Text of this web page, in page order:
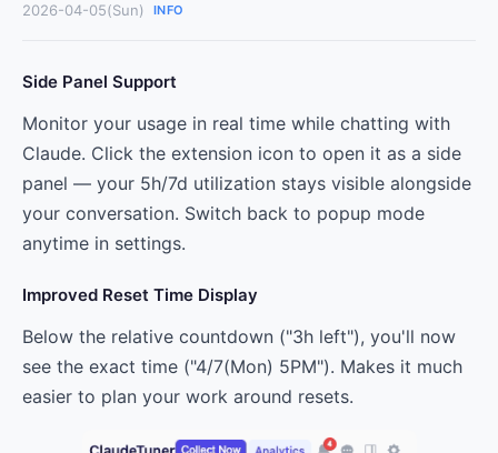
2026-04-05(Sun) INFO
Side Panel Support
Monitor your usage in real time while chatting with
Claude. Click the extension icon to open it as a side
panel — your 5h/7d utilization stays visible alongside
your conversation. Switch back to popup mode
anytime in settings.
Improved Reset Time Display
Below the relative countdown ("3h left"), you'll now
see the exact time ("4/7(Mon) 5PM"). Makes it much
easier to plan your work around resets.